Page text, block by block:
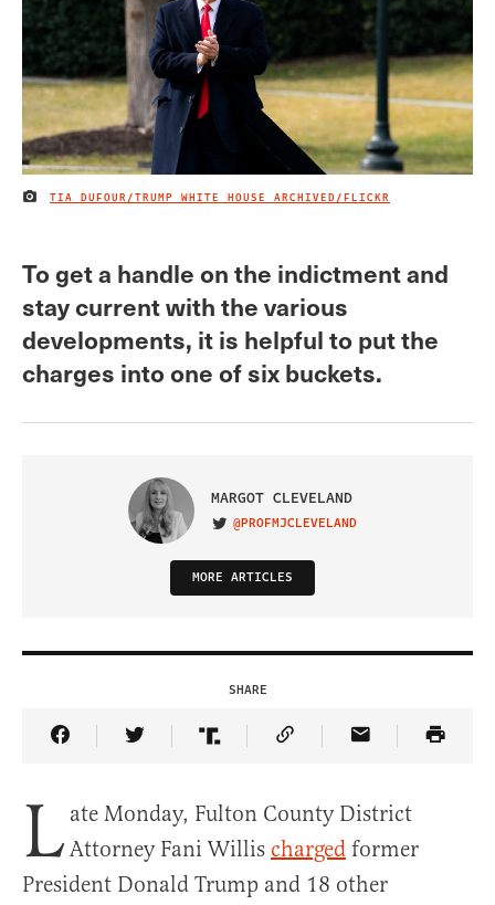
IMAGE CREDIT
TIA DUFOUR/TRUMP WHITE HOUSE ARCHIVED/FLICKR
To get a handle on the indictment and
stay current with the various
developments, it is helpful to put the
charges into one of six buckets.
MARGOT CLEVELAND
VISIT ON TWITTER
@PROFMJCLEVELAND
MORE ARTICLES
SHARE
Share Article on Facebook
Share Article on Twitter
Share Article on Truth Social
Copy Article Link
Share Article
L ate Monday, Fulton County District
Attorney Fani Willis charged former
President Donald Trump and 18 other